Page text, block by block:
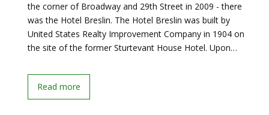
the corner of Broadway and 29th Street in 2009 - there
was the Hotel Breslin. The Hotel Breslin was built by
United States Realty Improvement Company in 1904 on
the site of the former Sturtevant House Hotel. Upon…
Read more